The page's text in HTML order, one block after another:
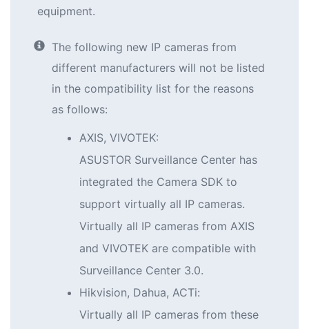
equipment.
The following new IP cameras from
different manufacturers will not be listed
in the compatibility list for the reasons
as follows:
AXIS, VIVOTEK:
ASUSTOR Surveillance Center has
integrated the Camera SDK to
support virtually all IP cameras.
Virtually all IP cameras from AXIS
and VIVOTEK are compatible with
Surveillance Center 3.0.
Hikvision, Dahua, ACTi:
Virtually all IP cameras from these